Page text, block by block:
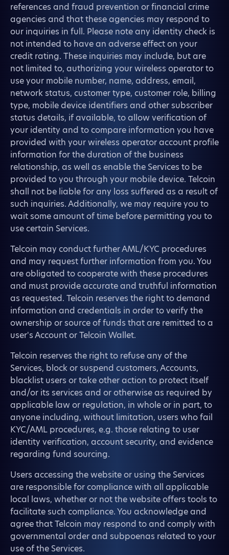
references and fraud prevention or financial crime
agencies and that these agencies may respond to
our inquiries in full. Please note any identity check is
not intended to have an adverse effect on your
credit rating. These inquiries may include, but are
not limited to, authorizing your wireless operator to
use your mobile number, name, address, email,
network status, customer type, customer role, billing
type, mobile device identifiers and other subscriber
status details, if available, to allow verification of
your identity and to compare information you have
provided with your wireless operator account profile
information for the duration of the business
relationship, as well as enable the Services to be
provided to you through your mobile device. Telcoin
shall not be liable for any loss suffered as a result of
such inquiries. Additionally, we may require you to
wait some amount of time before permitting you to
use certain Services.
Telcoin may conduct further AML/KYC procedures
and may request further information from you. You
are obligated to cooperate with these procedures
and must provide accurate and truthful information
as requested. Telcoin reserves the right to demand
information and credentials in order to verify the
ownership or source of funds that are remitted to a
user's Account or Telcoin Wallet.
Telcoin reserves the right to refuse any of the
Services, block or suspend customers, Accounts,
blacklist users or take other action to protect itself
and/or its services and or otherwise as required by
applicable law or regulation, in whole or in part, to
anyone including, without limitation, users who fail
KYC/AML procedures, e.g. those relating to user
identity verification, account security, and evidence
regarding fund sourcing.
Users accessing the website or using the Services
are responsible for compliance with all applicable
local laws, whether or not the website offers tools to
facilitate such compliance. You acknowledge and
agree that Telcoin may respond to and comply with
governmental order and subpoenas related to your
use of the Services.